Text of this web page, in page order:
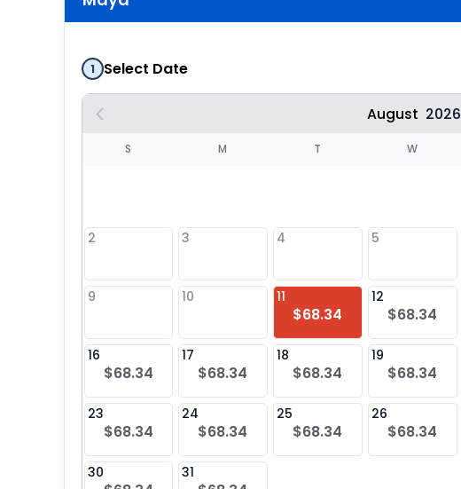
1 Select Date
August 2026
S M T W
2 3 4 5
9 10 11
$68.34
12
$68.34
16
$68.34
17
$68.34
18
$68.34
19
$68.34
23
$68.34
24
$68.34
25
$68.34
26
$68.34
30 31